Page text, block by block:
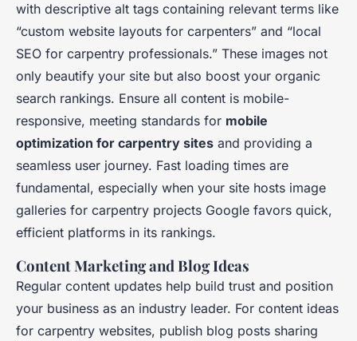
with descriptive alt tags containing relevant terms like
“custom website layouts for carpenters” and “local
SEO for carpentry professionals.” These images not
only beautify your site but also boost your organic
search rankings. Ensure all content is mobile-
responsive, meeting standards for mobile
optimization for carpentry sites and providing a
seamless user journey. Fast loading times are
fundamental, especially when your site hosts image
galleries for carpentry projects Google favors quick,
efficient platforms in its rankings.
Content Marketing and Blog Ideas
Regular content updates help build trust and position
your business as an industry leader. For content ideas
for carpentry websites, publish blog posts sharing